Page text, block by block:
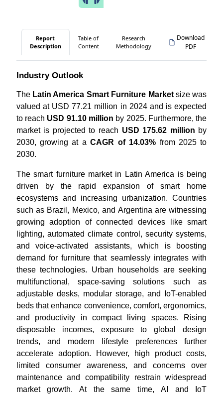
Report
Description
Table of
Content
Research
Methodology
Download
PDF
Industry Outlook
The Latin America Smart Furniture Marketsize was
valued at USD 77.21 million in 2024 and is expected
to reach USD 91.10 million by 2025. Furthermore, the
market is projected to reach USD 175.62 million by
2030, growing at aCAGR of 14.03% from 2025 to
2030.
The smart furniture market in Latin America is being
driven by the rapid expansion of smart home
ecosystems and increasing urbanization. Countries
such as Brazil, Mexico, and Argentina are witnessing
growing adoption of connected devices like smart
lighting, automated climate control, security systems,
and voice-activated assistants, which is boosting
demand for furniture that seamlessly integrates with
these technologies. Urban households are seeking
multifunctional, space-saving solutions such as
adjustable desks, modular storage, and IoT-enabled
beds that enhance convenience, comfort, ergonomics,
and productivity in compact living spaces. Rising
disposable incomes, exposure to global design
trends, and modern lifestyle preferences further
accelerate adoption. However, high product costs,
limited consumer awareness, and concerns over
maintenance and compatibility restrain widespread
market growth. At the same time, AI and IoT